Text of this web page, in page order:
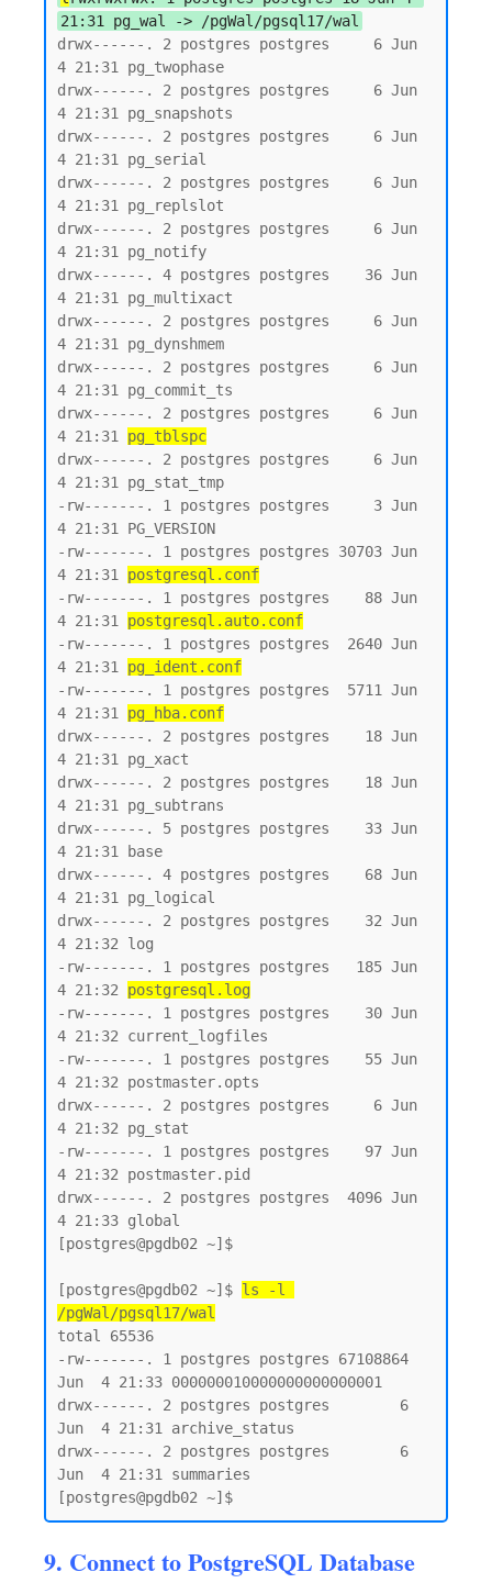
21:31 pg_wal -> /pgWal/pgsql17/wal
drwx------. 2 postgres postgres     6 Jun
4 21:31 pg_twophase
drwx------. 2 postgres postgres     6 Jun
4 21:31 pg_snapshots
drwx------. 2 postgres postgres     6 Jun
4 21:31 pg_serial
drwx------. 2 postgres postgres     6 Jun
4 21:31 pg_replslot
drwx------. 2 postgres postgres     6 Jun
4 21:31 pg_notify
drwx------. 4 postgres postgres    36 Jun
4 21:31 pg_multixact
drwx------. 2 postgres postgres     6 Jun
4 21:31 pg_dynshmem
drwx------. 2 postgres postgres     6 Jun
4 21:31 pg_commit_ts
drwx------. 2 postgres postgres     6 Jun
4 21:31 pg_tblspc
drwx------. 2 postgres postgres     6 Jun
4 21:31 pg_stat_tmp
-rw-------. 1 postgres postgres     3 Jun
4 21:31 PG_VERSION
-rw-------. 1 postgres postgres 30703 Jun
4 21:31 postgresql.conf
-rw-------. 1 postgres postgres    88 Jun
4 21:31 postgresql.auto.conf
-rw-------. 1 postgres postgres  2640 Jun
4 21:31 pg_ident.conf
-rw-------. 1 postgres postgres  5711 Jun
4 21:31 pg_hba.conf
drwx------. 2 postgres postgres    18 Jun
4 21:31 pg_xact
drwx------. 2 postgres postgres    18 Jun
4 21:31 pg_subtrans
drwx------. 5 postgres postgres    33 Jun
4 21:31 base
drwx------. 4 postgres postgres    68 Jun
4 21:31 pg_logical
drwx------. 2 postgres postgres    32 Jun
4 21:32 log
-rw-------. 1 postgres postgres   185 Jun
4 21:32 postgresql.log
-rw-------. 1 postgres postgres    30 Jun
4 21:32 current_logfiles
-rw-------. 1 postgres postgres    55 Jun
4 21:32 postmaster.opts
drwx------. 2 postgres postgres     6 Jun
4 21:32 pg_stat
-rw-------. 1 postgres postgres    97 Jun
4 21:32 postmaster.pid
drwx------. 2 postgres postgres  4096 Jun
4 21:33 global
[postgres@pgdb02 ~]$
[postgres@pgdb02 ~]$ ls -l
/pgWal/pgsql17/wal
total 65536
-rw-------. 1 postgres postgres 67108864
Jun  4 21:33 000000010000000000000001
drwx------. 2 postgres postgres        6
Jun  4 21:31 archive_status
drwx------. 2 postgres postgres        6
Jun  4 21:31 summaries
9. Connect to PostgreSQL Database